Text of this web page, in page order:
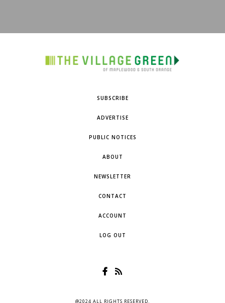
SUBSCRIBE
ADVERTISE
PUBLIC NOTICES
ABOUT
NEWSLETTER
CONTACT
ACCOUNT
LOG OUT
@2024 ALL RIGHTS RESERVED.